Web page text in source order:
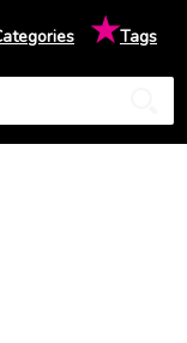
★Tags